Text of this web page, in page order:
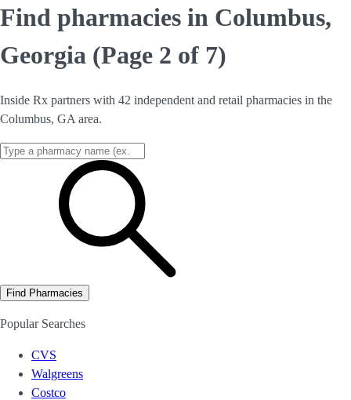
Find pharmacies in Columbus,
Georgia (Page 2 of 7)
Inside Rx partners with 42 independent and retail pharmacies in the
Columbus, GA area.
Find Pharmacies
Popular Searches
CVS
Walgreens
Costco